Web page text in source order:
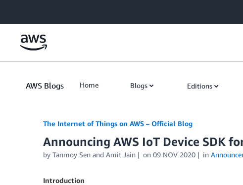
AWS Blogs Home Blogs Editions
The Internet of Things on AWS – Official Blog
Announcing AWS IoT Device SDK
by Tanmoy Sen and Amit Jain on 09 NOV 2020 in
Introduction